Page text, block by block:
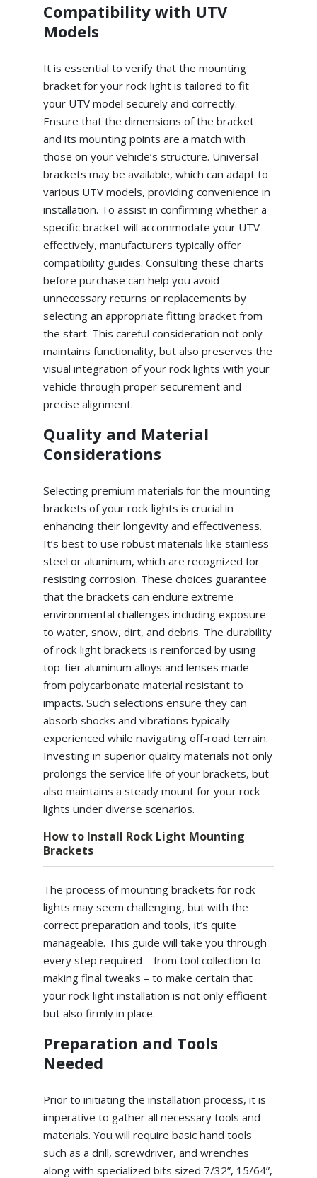
Compatibility with UTV
Models
It is essential to verify that the mounting
bracket for your rock light is tailored to fit
your UTV model securely and correctly.
Ensure that the dimensions of the bracket
and its mounting points are a match with
those on your vehicle’s structure. Universal
brackets may be available, which can adapt to
various UTV models, providing convenience in
installation. To assist in confirming whether a
specific bracket will accommodate your UTV
effectively, manufacturers typically offer
compatibility guides. Consulting these charts
before purchase can help you avoid
unnecessary returns or replacements by
selecting an appropriate fitting bracket from
the start. This careful consideration not only
maintains functionality, but also preserves the
visual integration of your rock lights with your
vehicle through proper securement and
precise alignment.
Quality and Material
Considerations
Selecting premium materials for the mounting
brackets of your rock lights is crucial in
enhancing their longevity and effectiveness.
It’s best to use robust materials like stainless
steel or aluminum, which are recognized for
resisting corrosion. These choices guarantee
that the brackets can endure extreme
environmental challenges including exposure
to water, snow, dirt, and debris. The durability
of rock light brackets is reinforced by using
top-tier aluminum alloys and lenses made
from polycarbonate material resistant to
impacts. Such selections ensure they can
absorb shocks and vibrations typically
experienced while navigating off-road terrain.
Investing in superior quality materials not only
prolongs the service life of your brackets, but
also maintains a steady mount for your rock
lights under diverse scenarios.
How to Install Rock Light Mounting
Brackets
The process of mounting brackets for rock
lights may seem challenging, but with the
correct preparation and tools, it’s quite
manageable. This guide will take you through
every step required – from tool collection to
making final tweaks – to make certain that
your rock light installation is not only efficient
but also firmly in place.
Preparation and Tools
Needed
Prior to initiating the installation process, it is
imperative to gather all necessary tools and
materials. You will require basic hand tools
such as a drill, screwdriver, and wrenches
along with specialized bits sized 7/32”, 15/64”,